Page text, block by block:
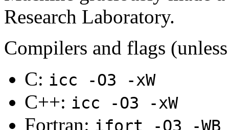
Research Laboratory.
Compilers and flags
C: icc -O3 -xW
C++: icc -O3 -xW
Fortran: ifort -O3 -WB